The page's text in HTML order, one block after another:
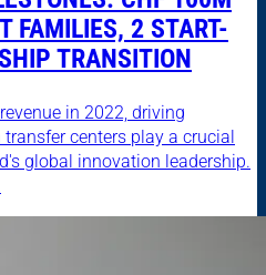
FAMILIES, 2 START-
TRANSITION
in 2022, driving
centers play a crucial
global innovation leadership.